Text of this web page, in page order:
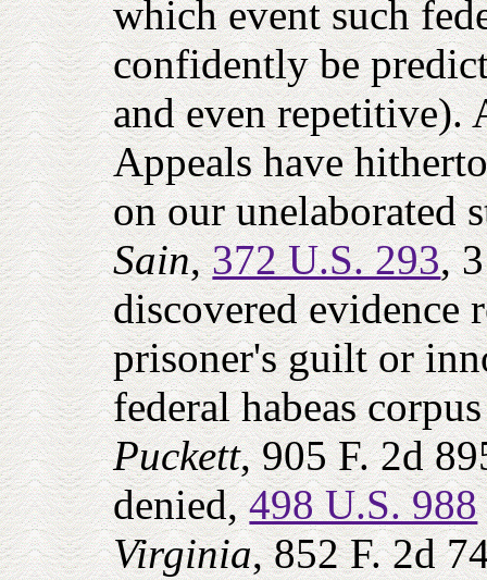
which event such
confidently be
and even repetitive).
Appeals have
on our unelaborated
Sain,372 U.S. 293,
discovered evidence
prisoner's guilt or
federal habeas
Puckett, 905 F. 2d
denied,498 U.S. 988
Virginia, 852 F. 2d